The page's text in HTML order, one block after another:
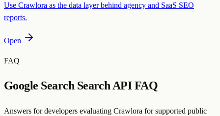
Use Crawlora as the data layer behind agency and SaaS SEO
reports.
Open
FAQ
Google Search Search API FAQ
Answers for developers evaluating Crawlora for supported public